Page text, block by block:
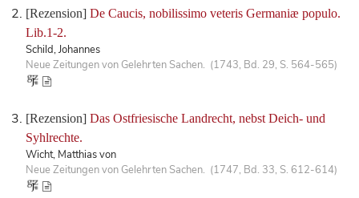
[Rezension] De Caucis, nobilissimo veteris Germaniæ populo.
Lib.1-2.
Schild, Johannes
Neue Zeitungen von Gelehrten Sachen. (1743, Bd. 29, S. 564-565)
[Rezension] Das Ostfriesische Landrecht, nebst Deich- und
Syhlrechte.
Wicht, Matthias von
Neue Zeitungen von Gelehrten Sachen. (1747, Bd. 33, S. 612-614)